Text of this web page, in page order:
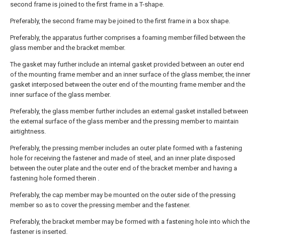
second frame is joined to the first frame in a T-shape.
Preferably, the second frame may be joined to the first frame in a box shape.
Preferably, the apparatus further comprises a foaming member filled between the
glass member and the bracket member.
The gasket may further include an internal gasket provided between an outer end
of the mounting frame member and an inner surface of the glass member, the inner
gasket interposed between the outer end of the mounting frame member and the
inner surface of the glass member.
Preferably, the glass member further includes an external gasket installed between
the external surface of the glass member and the pressing member to maintain
airtightness.
Preferably, the pressing member includes an outer plate formed with a fastening
hole for receiving the fastener and made of steel, and an inner plate disposed
between the outer plate and the outer end of the bracket member and having a
fastening hole formed therein .
Preferably, the cap member may be mounted on the outer side of the pressing
member so as to cover the pressing member and the fastener.
Preferably, the bracket member may be formed with a fastening hole into which the
fastener is inserted.